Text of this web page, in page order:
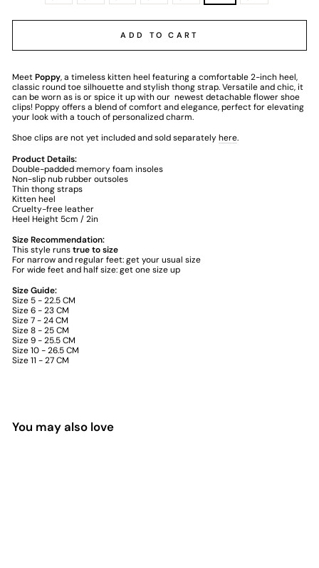
ADD TO CART
MeetPoppy, a timeless kitten heel featuring a comfortable 2-inch heel,
classic round toe silhouette and stylish thong strap. Versatile and chic, it
can be worn as is or spice it up with our newest detachable flower shoe
clips! Poppy offers a blend of comfort and elegance, perfect for elevating
your look with a touch of personalized charm.
Shoe clips are not yet included and sold separatelyhere.
Product Details:
Double-padded memory foam insoles
Non-slip nub rubber outsoles
Thin thong straps
Kitten heel
Cruelty-free leather
Heel Height 5cm / 2in
Size Recommendation:
This style runstrue to size
For narrow and regular feet: get your usual size
For wide feet and half size: get one size up
Size Guide:
Size 5 - 22.5 CM
Size 6 - 23 CM
Size 7 - 24 CM
Size 8 - 25 CM
Size 9 - 25.5 CM
Size 10 - 26.5 CM
Size 11 - 27 CM
You may also love